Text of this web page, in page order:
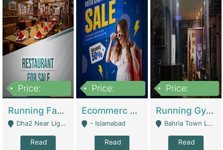
Price:
Running Fast Food Business For Sale (Snax Buzz) | Restaurants
Dha2 Near Lignum Town Islamabad - Islamabad
Read
Price:
Ecommerc Shopify Website Balishope.com | Clothing / Shoes
- Islamabad
Read
Price:
Running Gym Business Setup For Sale | Gyms / Fitness Centers
Bahria Town Lahore - Lahore
Read